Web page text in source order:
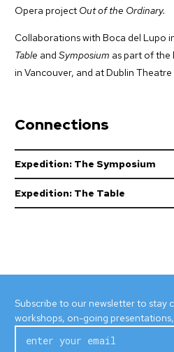
Opera project Out of the Ordinary.
Collaborations with Boca del Lupo
Table and Symposium as part of the
in Vancouver, and at Dublin Theatre
Connections
Expedition: The Symposium
Expedition: The Table
Subscribe to our newsletter to stay
workshops, on-going